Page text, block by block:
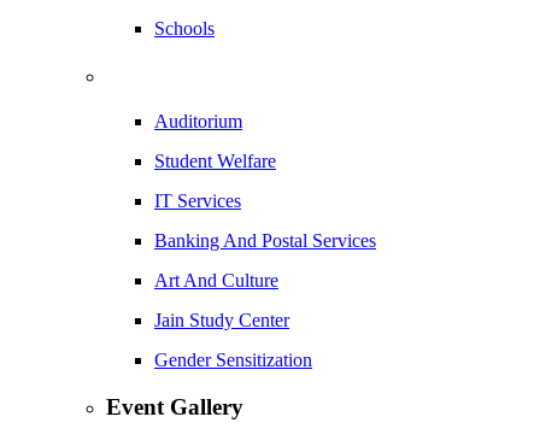
Schools
Auditorium
Student Welfare
IT Services
Banking And Postal Services
Art And Culture
Jain Study Center
Gender Sensitization
Event Gallery